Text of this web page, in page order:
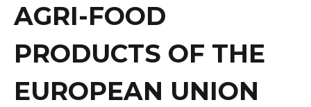
AGRI-FOOD
PRODUCTS OF THE
EUROPEAN UNION